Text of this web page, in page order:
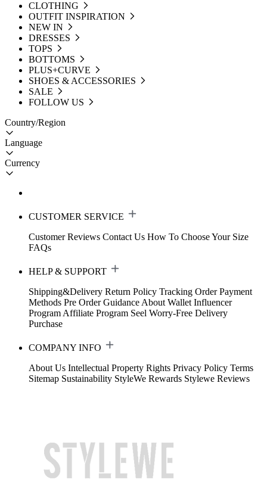
CLOTHING
OUTFIT INSPIRATION
NEW IN
DRESSES
TOPS
BOTTOMS
PLUS+CURVE
SHOES & ACCESSORIES
SALE
FOLLOW US
Country/Region
Language
Currency
CUSTOMER SERVICE
Customer Reviews Contact Us How To Choose Your Size
FAQs
HELP & SUPPORT
Shipping&Delivery Return Policy Tracking Order Payment
Methods Pre Order Guidance About Wallet Influencer
Program Affiliate Program Seel Worry-Free Delivery
Purchase
COMPANY INFO
About Us Intellectual Property Rights Privacy Policy Terms
Sitemap Sustainability StyleWe Rewards Stylewe Reviews